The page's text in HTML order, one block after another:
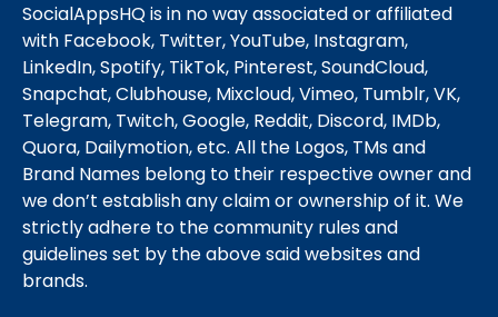
SocialAppsHQ is in no way associated or affiliated
with Facebook, Twitter, YouTube, Instagram,
LinkedIn, Spotify, TikTok, Pinterest, SoundCloud,
Snapchat, Clubhouse, Mixcloud, Vimeo, Tumblr, VK,
Telegram, Twitch, Google, Reddit, Discord, IMDb,
Quora, Dailymotion, etc. All the Logos, TMs and
Brand Names belong to their respective owner and
we don’t establish any claim or ownership of it. We
strictly adhere to the community rules and
guidelines set by the above said websites and
brands.